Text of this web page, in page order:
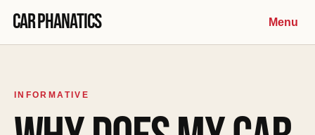
Car Phanatics Menu
INFORMATIVE